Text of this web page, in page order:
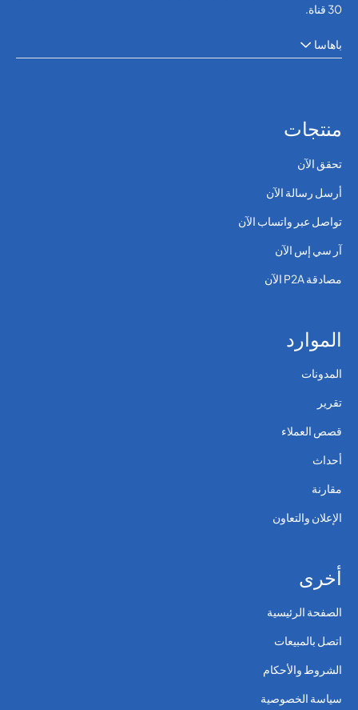
30 قناة.
باهاسا
منتجات
تحقق الآن
أرسل رسالة الآن
تواصل عبر واتساب الآن
آر سي إس الآن
مصادقة P2A الآن
الموارد
المدونات
تقرير
قصص العملاء
أحداث
مقارنة
الإعلان والتعاون
أخرى
الصفحة الرئيسية
اتصل بالمبيعات
الشروط والأحكام
سياسة الخصوصية